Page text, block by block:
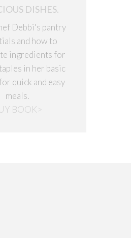
DISHES.
Debbi's pantry
and how to
ingredients for
in her basic
quick and easy
meals.
BOOK>